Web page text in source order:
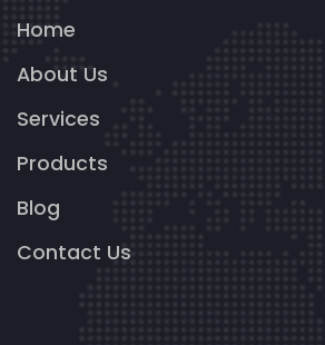
Home
About Us
Services
Products
Blog
Contact Us